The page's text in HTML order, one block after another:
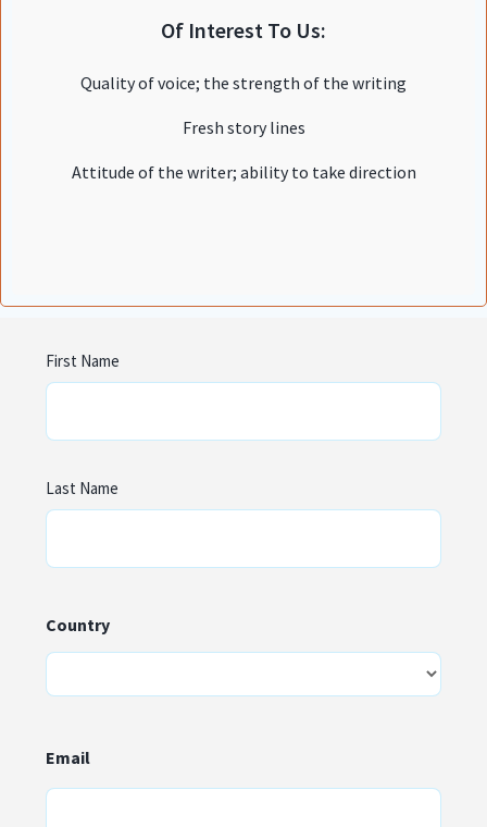
Of Interest To Us:
Quality of voice; the strength of the writing
Fresh story lines
Attitude of the writer; ability to take direction
Name
First Name
Last Name
Country
Email